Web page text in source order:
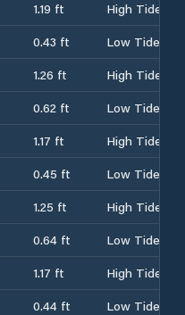
1.19 ft
High Tide
0.43 ft
Low Tide
1.26 ft
High Tide
0.62 ft
Low Tide
1.17 ft
High Tide
0.45 ft
Low Tide
1.25 ft
High Tide
0.64 ft
Low Tide
1.17 ft
High Tide
0.44 ft
Low Tide